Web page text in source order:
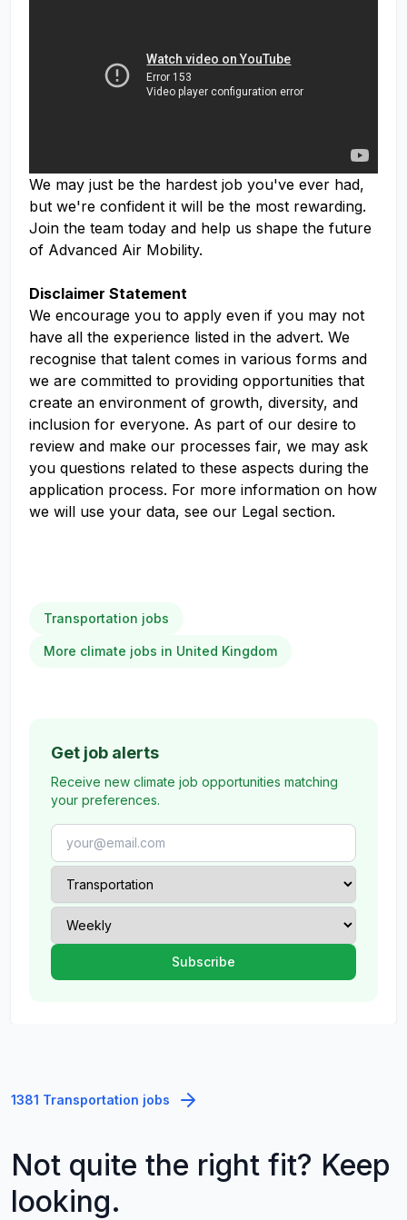
We may just be the hardest job you've ever had,
but we're confident it will be the most rewarding.
Join the team today and help us shape the future
of Advanced Air Mobility.
Disclaimer Statement
We encourage you to apply even if you may not
have all the experience listed in the advert. We
recognise that talent comes in various forms and
we are committed to providing opportunities that
create an environment of growth, diversity, and
inclusion for everyone. As part of our desire to
review and make our processes fair, we may ask
you questions related to these aspects during the
application process. For more information on how
we will use your data, see our Legal section.
Transportation jobs
More climate jobs in United Kingdom
Get job alerts
Receive new climate job opportunities matching
your preferences.
1381 Transportation jobs
Not quite the right fit? Keep
looking.